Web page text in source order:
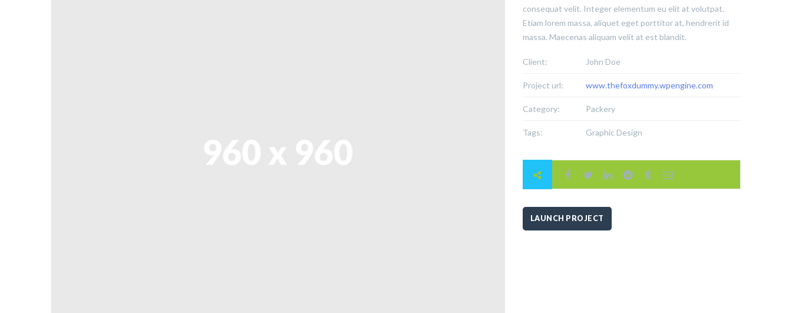
consequat velit. Integer elementum eu elit at volutpat.
Etiam lorem massa, aliquet eget porttitor at, hendrerit id
massa. Maecenas aliquam velit at est blandit.
Client: John Doe
Project url: www.thefoxdummy.wpengine.com
Category: Packery
Tags: Graphic Design
LAUNCH PROJECT